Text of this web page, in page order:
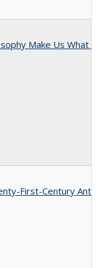
Make Us What
First-Century